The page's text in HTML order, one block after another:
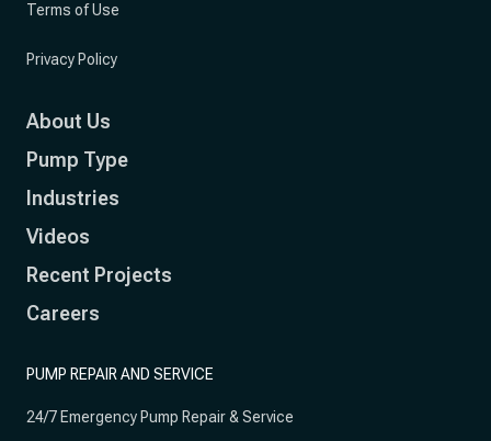
Terms of Use
Privacy Policy
About Us
Pump Type
Industries
Videos
Recent Projects
Careers
PUMP REPAIR AND SERVICE
24/7 Emergency Pump Repair & Service